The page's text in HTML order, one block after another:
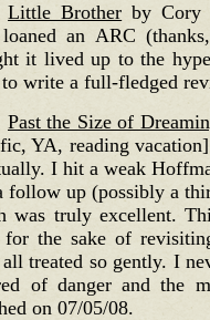
Little Brother by Cory
loaned an ARC
it lived up to the
write a full-fledged
Past the Size of
YA, reading
I hit a weak
follow up (possibly a
was truly excellent.
for the sake of
treated so gently. I
of danger and the
on 07/05/08.